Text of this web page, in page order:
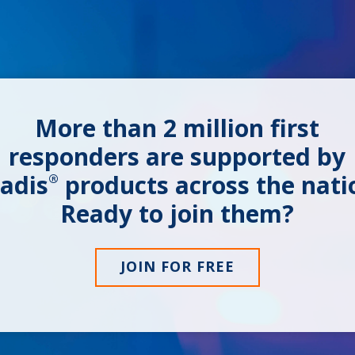
More than 2 million first
responders are supported by
® products across the
Ready to join them?
JOIN FOR FREE